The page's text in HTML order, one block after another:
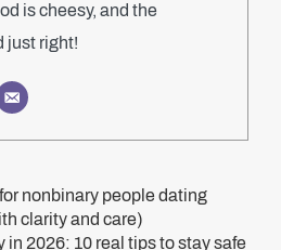
is cheesy, and the
just right!
nonbinary people dating
clarity and care)
in 2026: 10 real tips to stay safe